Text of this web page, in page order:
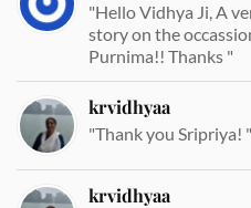
"Hello Vidhya Ji, A
story on the
Purnima!! Thanks "
krvidhyaa
"Thank you Sripriya! "
krvidhyaa